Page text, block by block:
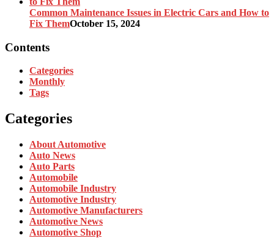
Common Maintenance Issues in Electric Cars and How to
Fix ThemOctober 15, 2024
Contents
Categories
Monthly
Tags
Categories
About Automotive
Auto News
Auto Parts
Automobile
Automobile Industry
Automotive Industry
Automotive Manufacturers
Automotive News
Automotive Shop